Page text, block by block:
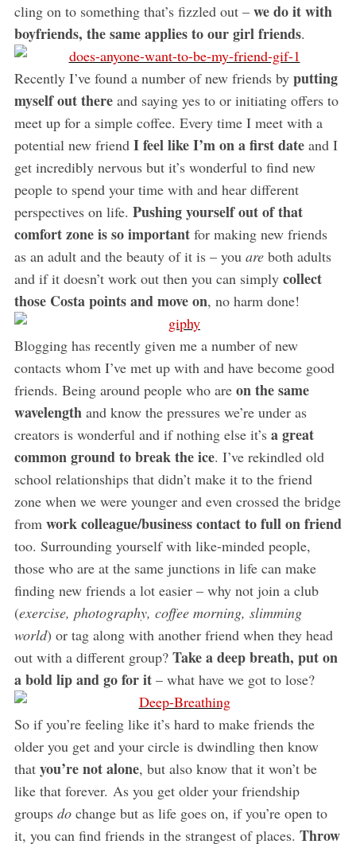
cling on to something that’s fizzled out – we do it with
boyfriends, the same applies to our girl friends.
Recently I’ve found a number of new friends by putting
myself out thereand saying yes to or initiating offers to
meet up for a simple coffee. Every time I meet with a
potential new friendI feel like I’m on a first dateand I
get incredibly nervous but it’s wonderful to find new
people to spend your time with and hear different
perspectives on life. Pushing yourself out of that
comfort zone is so importantfor making new friends
as an adult and the beauty of it is – you areboth adults
and if it doesn’t work out then you can simply collect
those Costa points and move on, no harm done!
Blogging has recently given me a number of new
contacts whom I’ve met up with and have become good
friends. Being around people who are on the same
wavelengthand know the pressures we’re under as
creators is wonderful and if nothing else it’s a great
common ground to break the ice. I’ve rekindled old
school relationships that didn’t make it to the friend
zone when we were younger and even crossed the bridge
from work colleague/business contact to full on friend
too. Surrounding yourself with like-minded people,
those who are at the same junctions in life can make
finding new friends a lot easier – why not join a club
(exercise, photography, coffee morning, slimming
world) or tag along with another friend when they head
out with a different group? Take a deep breath, put on
a bold lip and go for it– what have we got to lose?
So if you’re feeling like it’s hard to make friends the
older you get and your circle is dwindling then know
that you’re not alone, but also know that it won’t be
like that forever. As you get older your friendship
groups dochange but as life goes on, if you’re open to
it, you can find friends in the strangest of places. Throw